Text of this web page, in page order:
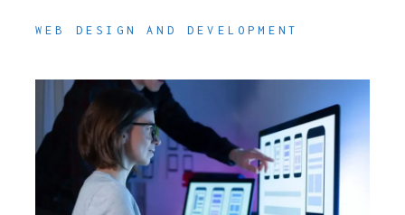
WEB DESIGN AND DEVELOPMENT